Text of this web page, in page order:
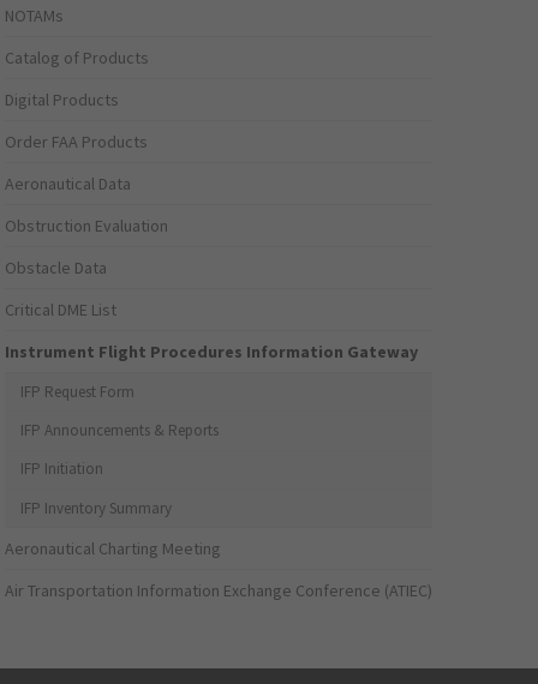
NOTAMs
Catalog of Products
Digital Products
Order FAA Products
Aeronautical Data
Obstruction Evaluation
Obstacle Data
Critical DME List
Instrument Flight Procedures Information Gateway
IFP Request Form
IFP Announcements & Reports
IFP Initiation
IFP Inventory Summary
Aeronautical Charting Meeting
Air Transportation Information Exchange Conference (ATIEC)